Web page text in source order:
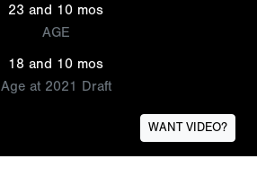
23 and 10 mos
AGE
18 and 10 mos
Age at 2021 Draft
WANT VIDEO?